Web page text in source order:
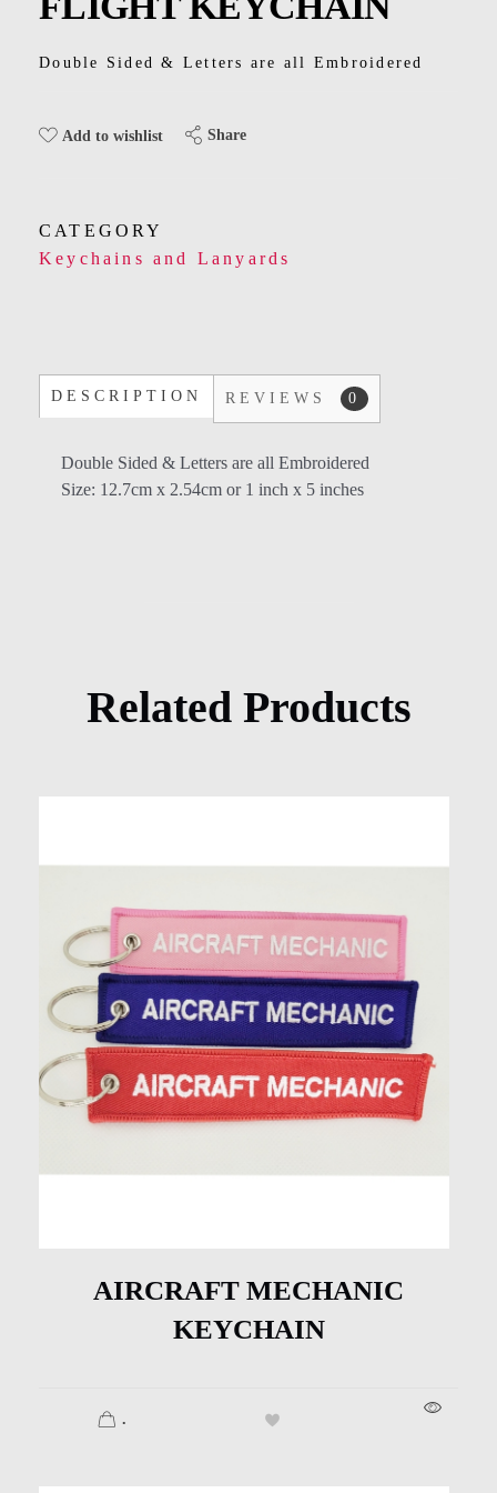
Kids
Double Sided & Letters are all Embroidered
Add to wishlist Share
CATEGORY
Keychains and Lanyards
DESCRIPTION REVIEWS 0
Double Sided & Letters are all Embroidered
Size: 12.7cm x 2.54cm or 1 inch x 5 inches
Related Products
AIRCRAFT MECHANIC
KEYCHAIN
.